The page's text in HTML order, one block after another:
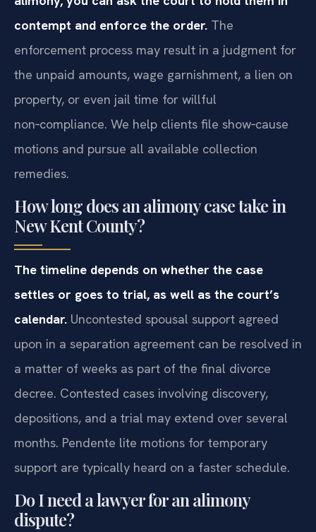
contempt and enforce the order. The
enforcement process may result in a judgment for
the unpaid amounts, wage garnishment, a lien on
property, or even jail time for willful
non‑compliance. We help clients file show‑cause
motions and pursue all available collection
remedies.
How long does an alimony case take in
New Kent County?
The timeline depends on whether the case
settles or goes to trial, as well as the court’s
calendar. Uncontested spousal support agreed
upon in a separation agreement can be resolved in
a matter of weeks as part of the final divorce
decree. Contested cases involving discovery,
depositions, and a trial may extend over several
months. Pendente lite motions for temporary
support are typically heard on a faster schedule.
Do I need a lawyer for an alimony
dispute?